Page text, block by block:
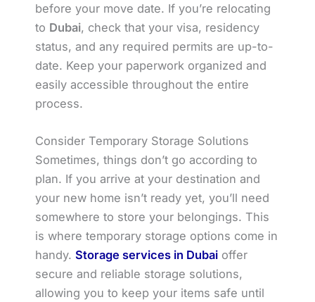
before your move date. If you’re relocating
to Dubai, check that your visa, residency
status, and any required permits are up-to-
date. Keep your paperwork organized and
easily accessible throughout the entire
process.
Consider Temporary Storage Solutions
Sometimes, things don’t go according to
plan. If you arrive at your destination and
your new home isn’t ready yet, you’ll need
somewhere to store your belongings. This
is where temporary storage options come in
handy. Storage services in Dubai offer
secure and reliable storage solutions,
allowing you to keep your items safe until